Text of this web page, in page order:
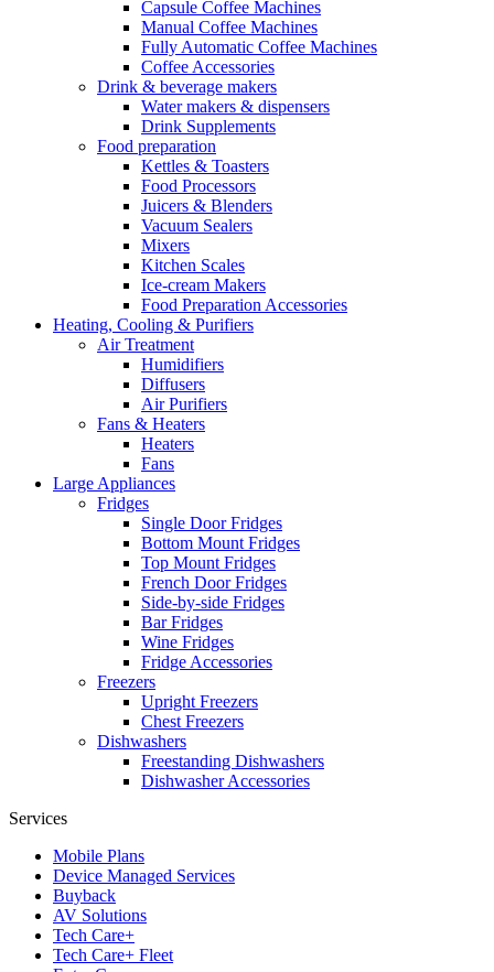
Capsule Coffee Machines
Manual Coffee Machines
Fully Automatic Coffee Machines
Coffee Accessories
Drink & beverage makers
Water makers & dispensers
Drink Supplements
Food preparation
Kettles & Toasters
Food Processors
Juicers & Blenders
Vacuum Sealers
Mixers
Kitchen Scales
Ice-cream Makers
Food Preparation Accessories
Heating, Cooling & Purifiers
Air Treatment
Humidifiers
Diffusers
Air Purifiers
Fans & Heaters
Heaters
Fans
Large Appliances
Fridges
Single Door Fridges
Bottom Mount Fridges
Top Mount Fridges
French Door Fridges
Side-by-side Fridges
Bar Fridges
Wine Fridges
Fridge Accessories
Freezers
Upright Freezers
Chest Freezers
Dishwashers
Freestanding Dishwashers
Dishwasher Accessories
Services
Mobile Plans
Device Managed Services
Buyback
AV Solutions
Tech Care+
Tech Care+ Fleet